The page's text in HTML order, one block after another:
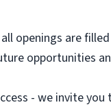
openings are
opportunities
- we invite